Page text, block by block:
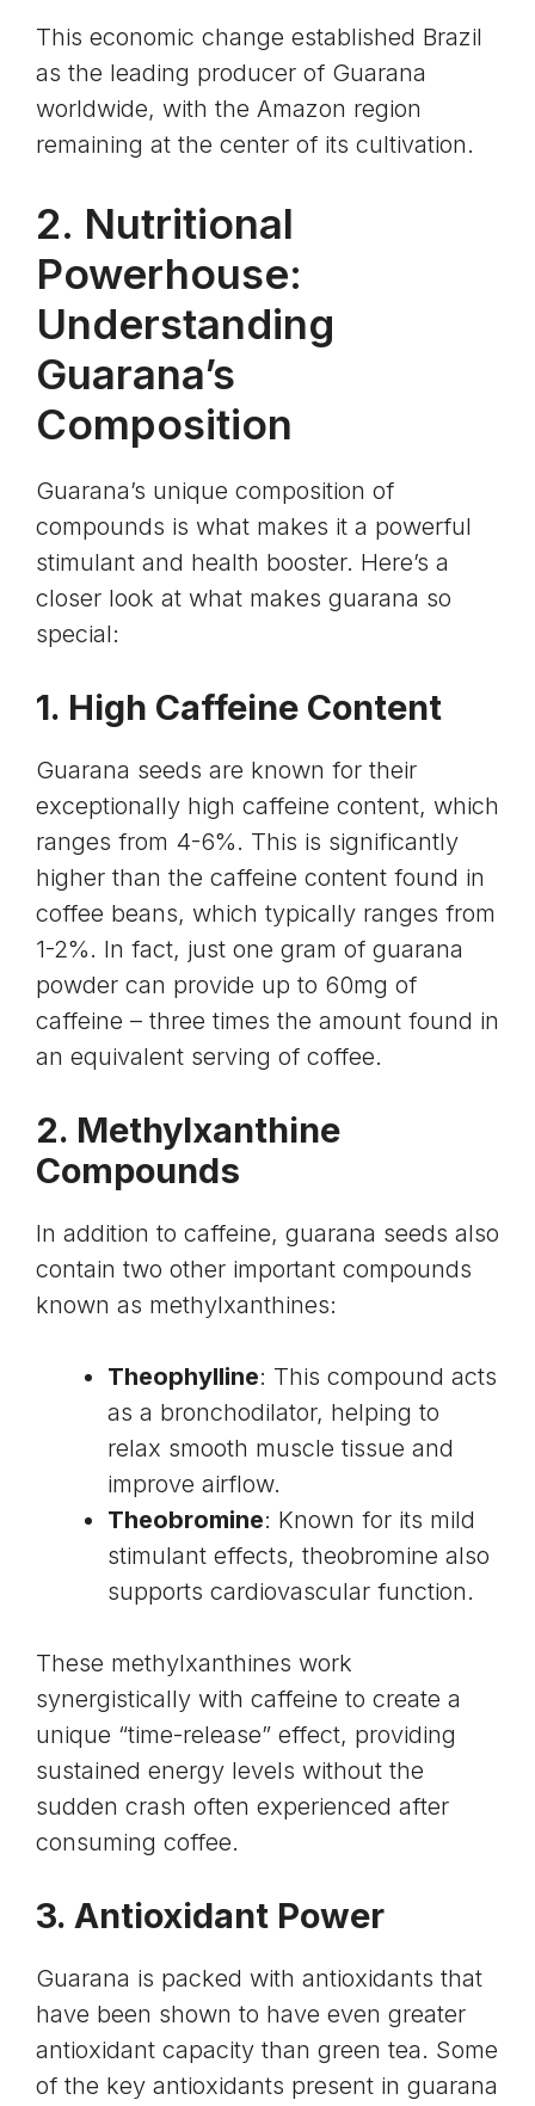
This economic change established Brazil
as the leading producer of Guarana
worldwide, with the Amazon region
remaining at the center of its cultivation.
2. Nutritional
Powerhouse:
Understanding
Guarana’s
Composition
Guarana’s unique composition of
compounds is what makes it a powerful
stimulant and health booster. Here’s a
closer look at what makes guarana so
special:
1. High Caffeine Content
Guarana seeds are known for their
exceptionally high caffeine content, which
ranges from 4-6%. This is significantly
higher than the caffeine content found in
coffee beans, which typically ranges from
1-2%. In fact, just one gram of guarana
powder can provide up to 60mg of
caffeine – three times the amount found in
an equivalent serving of coffee.
2. Methylxanthine
Compounds
In addition to caffeine, guarana seeds also
contain two other important compounds
known as methylxanthines:
Theophylline: This compound acts
as a bronchodilator, helping to
relax smooth muscle tissue and
improve airflow.
Theobromine: Known for its mild
stimulant effects, theobromine also
supports cardiovascular function.
These methylxanthines work
synergistically with caffeine to create a
unique “time-release” effect, providing
sustained energy levels without the
sudden crash often experienced after
consuming coffee.
3. Antioxidant Power
Guarana is packed with antioxidants that
have been shown to have even greater
antioxidant capacity than green tea. Some
of the key antioxidants present in guarana